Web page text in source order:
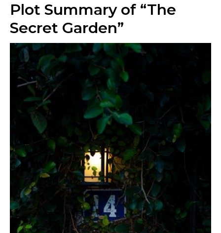
Plot Summary of “The
Secret Garden”